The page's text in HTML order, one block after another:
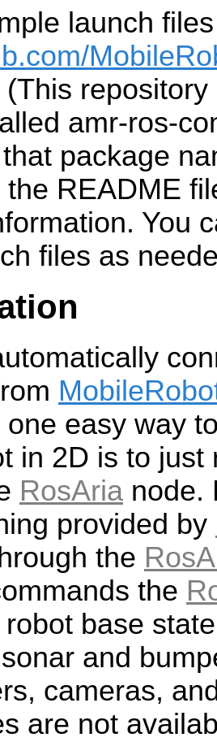
launch
(This
amr-ros-
package
the README
You
files as
easy way
in 2D is to
RosAria node.
provided by
the
the
base
and
cameras,
are not